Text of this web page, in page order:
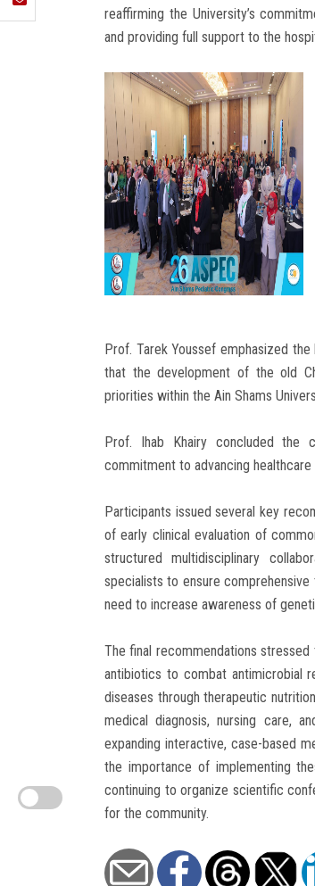
reaffirming the University’s
and providing full support to the
Prof. Tarek Youssef emphasized
that the development of the old
priorities within the Ain Shams
Prof. Ihab Khairy concluded the
commitment to advancing
Participants issued several key
of early clinical evaluation of
structured multidisciplinary
specialists to ensure
need to increase awareness of
The final recommendations
antibiotics to combat antimicrobial
diseases through therapeutic
medical diagnosis, nursing care,
expanding interactive, case-based
the importance of implementing
continuing to organize scientific
for the community.